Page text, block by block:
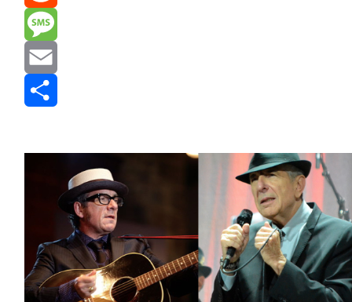
Reddit
Message
Email